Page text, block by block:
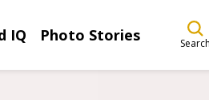
IQ Photo Stories Search